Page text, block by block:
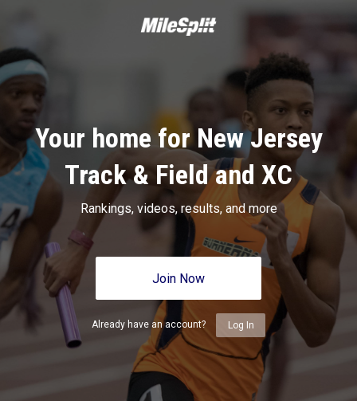
Your home for New Jersey
Track & Field and XC
Rankings, videos, results, and more
Join Now
Already have an account? Log In